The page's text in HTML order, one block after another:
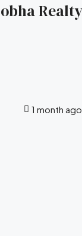
1 month ago